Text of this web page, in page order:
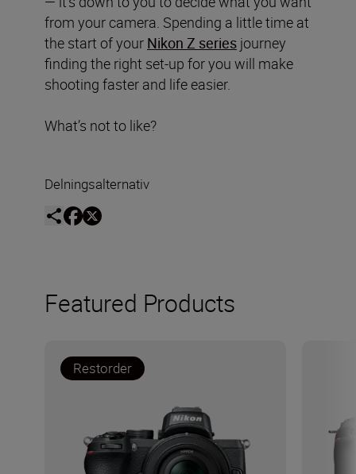
from your camera. Spending a little time at
the start of your Nikon Z series journey
finding the right set-up for you will make
shooting faster and life easier.
What’s not to like?
Delningsalternativ
Featured Products
Restorder